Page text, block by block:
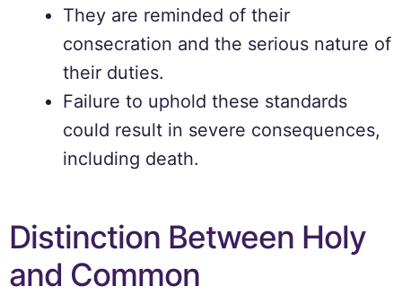
They are reminded of their
consecration and the serious nature of
their duties.
Failure to uphold these standards
could result in severe consequences,
including death.
Distinction Between Holy
and Common